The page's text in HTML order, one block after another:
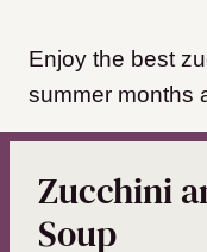
Enjoy the best
summer months
Zucchini
Soup